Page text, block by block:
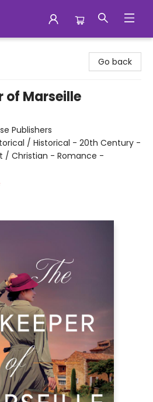
Go back
of Marseille
Publishers
/ Historical - 20th Century -
/ Christian - Romance -